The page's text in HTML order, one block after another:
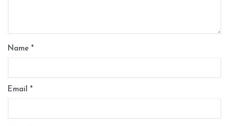
Name *
Email *